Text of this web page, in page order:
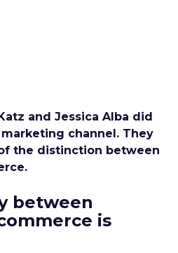
and Jessica Alba did
channel. They
the distinction between
between
is